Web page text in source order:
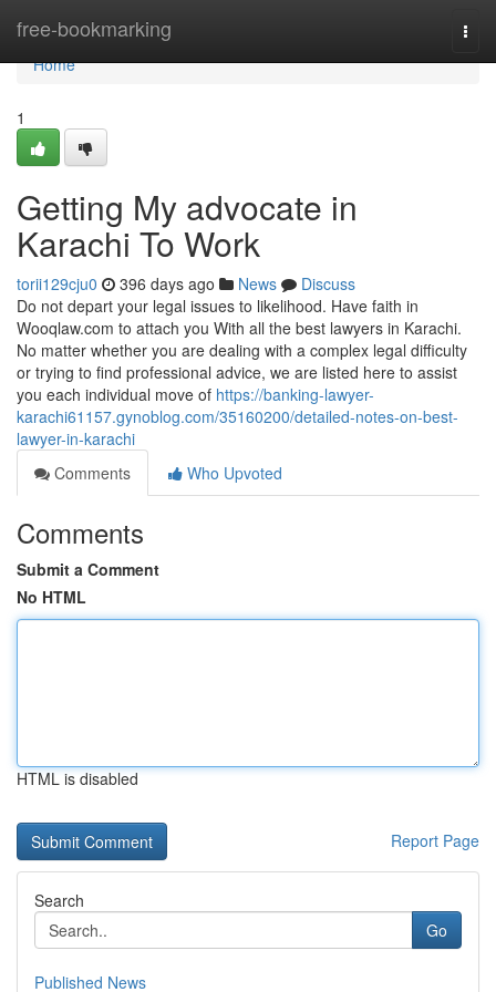
free-bookmarking
Home
Home
1
Getting My advocate in
Karachi To Work
torii129cju0 396 days ago News
Discuss
Do not depart your legal issues to likelihood. Have faith in
Wooqlaw.com to attach you With all the best lawyers in Karachi.
No matter whether you are dealing with a complex legal difficulty
or trying to find professional advice, we are listed here to assist
you each individual move of https://banking-lawyer-
karachi61157.gynoblog.com/35160200/detailed-notes-on-best-
lawyer-in-karachi
Comments
Who Upvoted
Comments
Submit a Comment
No HTML
HTML is disabled
Report Page
Search
Go
Published News